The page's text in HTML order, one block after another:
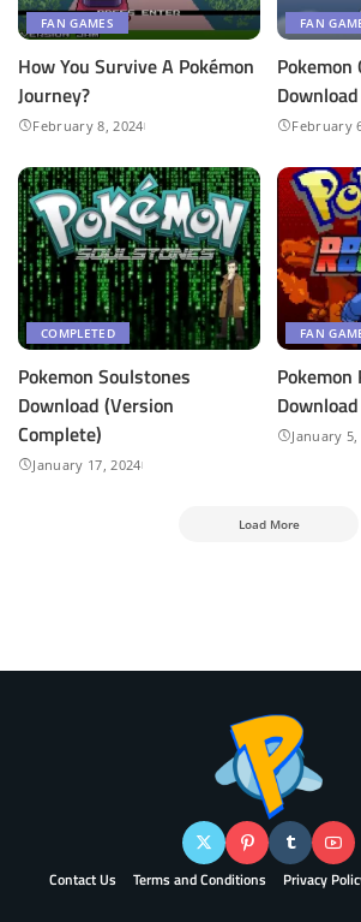
FAN GAMES
How You Survive A Pokémon
Journey?
February 8, 2024
FAN
Pokemon
February
COMPLETED
Pokemon Soulstones
Download (Version
Complete)
January 17, 2024
FAN
Pokemon
January 5,
Load More
Contact Us Terms and Conditions Privacy